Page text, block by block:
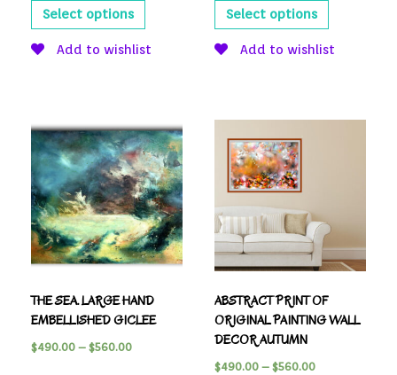
Select options
Add to wishlist
Select options
Add to wishlist
THE SEA. LARGE HAND
EMBELLISHED GICLEE
$490.00 – $560.00
ABSTRACT PRINT OF
ORIGINAL PAINTING WALL
DECOR AUTUMN
$490.00– $560.00